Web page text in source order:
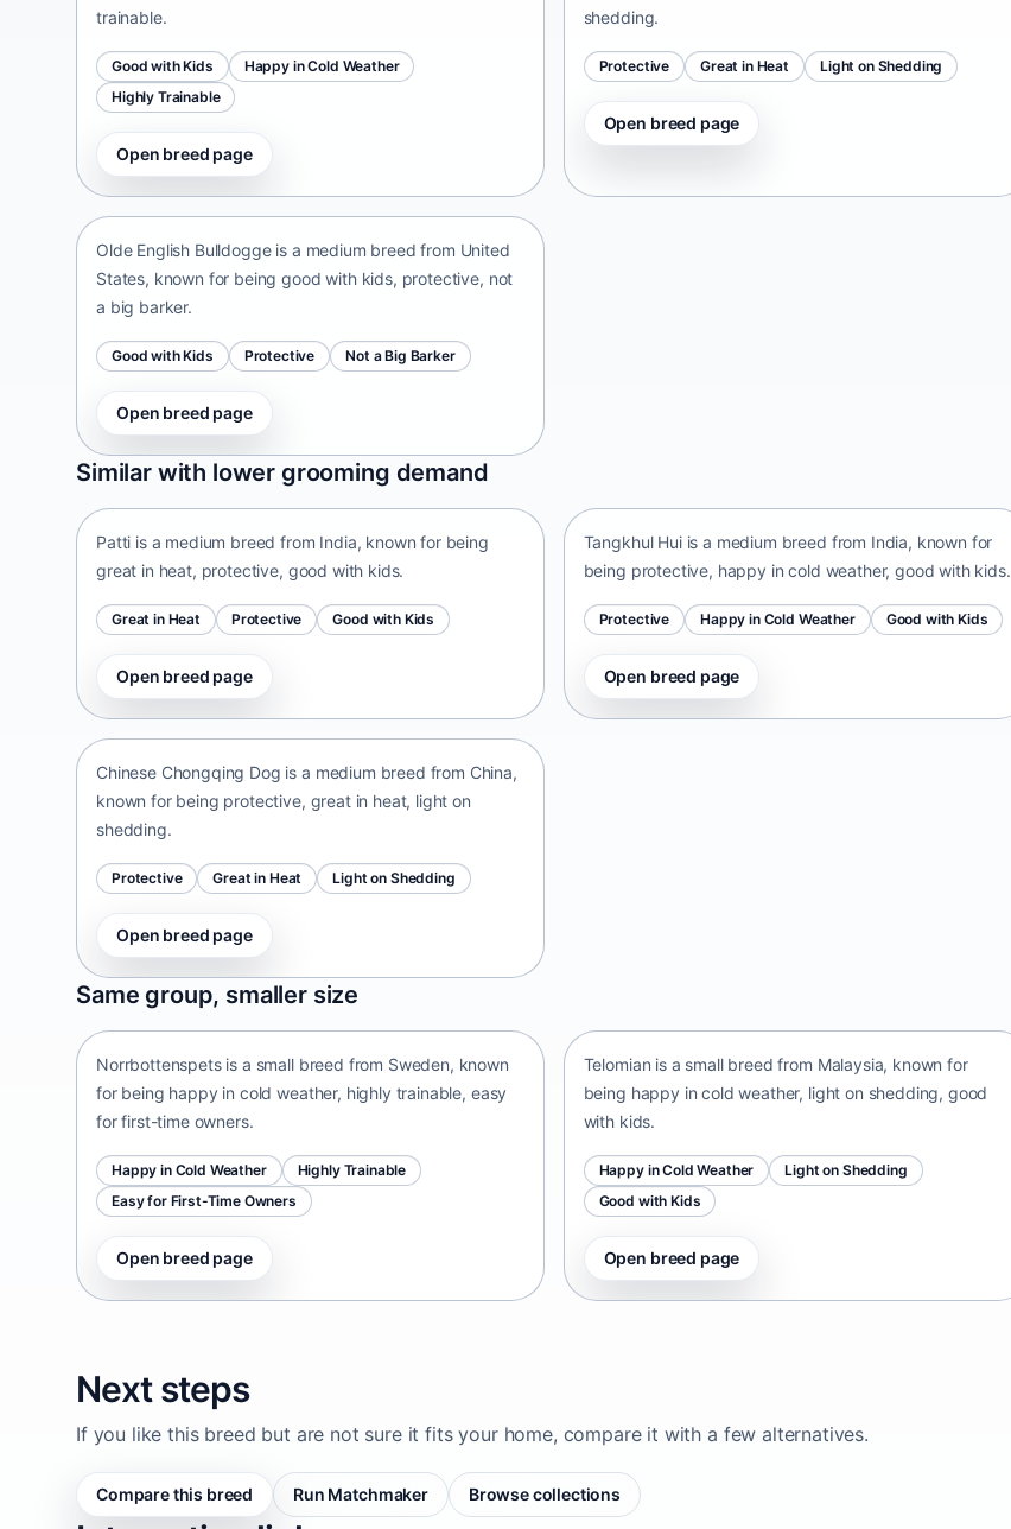
trainable.
Good with Kids
Happy in Cold Weather
Highly Trainable
Open breed page
shedding.
Protective Great in Heat Light on Shedding
Open breed page
Olde English Bulldogge
Olde English Bulldogge is a medium breed from United
States, known for being good with kids, protective, not
a big barker.
Good with Kids Protective Not a Big Barker
Open breed page
Similar with lower grooming demand
Patti
India • medium size
Patti is a medium breed from India, known for being
great in heat, protective, good with kids.
Great in Heat Protective Good with Kids
Open breed page
Tangkhul Hui is a medium breed from India, known for
being protective, happy in cold weather, good with kids.
Protective Happy in Cold Weather Good with Kids
Open breed page
Chinese Chongqing Dog
Chinese Chongqing Dog is a medium breed from China,
known for being protective, great in heat, light on
shedding.
Protective Great in Heat Light on Shedding
Open breed page
Same group, smaller size
Norrbottenspets
Sweden • small size
Norrbottenspets is a small breed from Sweden, known
for being happy in cold weather, highly trainable, easy
for first-time owners.
Happy in Cold Weather
Highly Trainable
Easy for First-Time Owners
Open breed page
Telomian is a small breed from Malaysia, known for
being happy in cold weather, light on shedding, good
with kids.
Happy in Cold Weather
Light on Shedding
Good with Kids
Open breed page
Next steps
If you like this breed but are not sure it fits your home, compare it with a few alternatives.
Compare this breed Run Matchmaker Browse collections